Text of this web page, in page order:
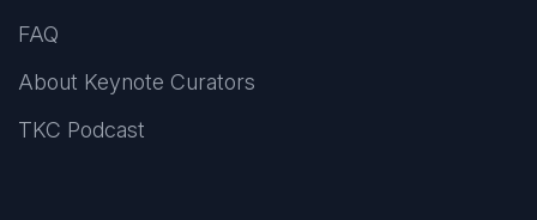
FAQ
About Keynote Curators
TKC Podcast